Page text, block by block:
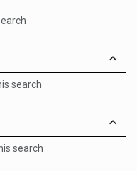
search
search